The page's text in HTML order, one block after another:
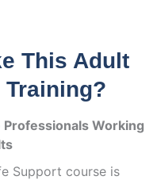
This Adult
Working
Support course is